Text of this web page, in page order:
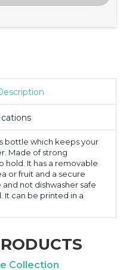
bottle which keeps your
Made of strong
It has a removable
or fruit and a secure
not dishwasher safe
It can be printed in a
Collection